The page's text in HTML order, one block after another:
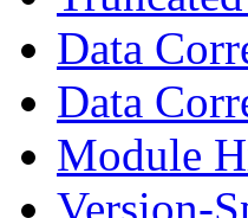
Data
Data
Module
Version-